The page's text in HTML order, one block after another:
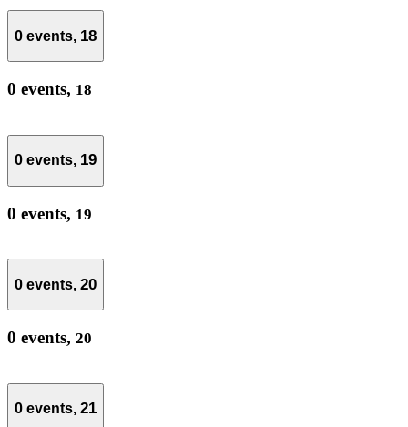
0 events, 18
0 events, 18
0 events, 19
0 events, 19
0 events, 20
0 events, 20
0 events, 21